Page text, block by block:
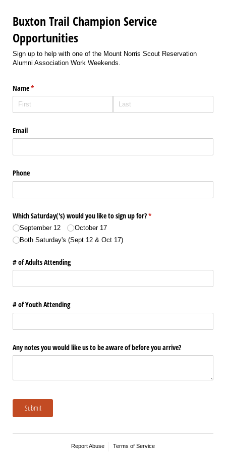
Buxton Trail Champion Service
Opportunities
Sign up to help with one of the Mount Norris Scout Reservation
Alumni Association Work Weekends.
Name*
(required)
Email
Phone
Which Saturday('s) would you like to sign up for?*
(required)
September 12
October 17
Both Saturday's (Sept 12 & Oct 17)
# of Adults Attending
# of Youth Attending
Any notes you would like us to be aware of before you arrive?
Submit
Report Abuse Terms of Service